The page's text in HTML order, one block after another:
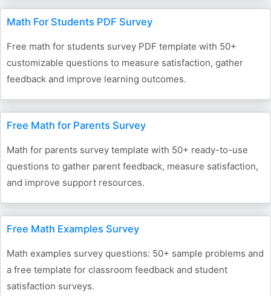
Math For Students PDF Survey
Free math for students survey PDF template with 50+
customizable questions to measure satisfaction, gather
feedback and improve learning outcomes.
Free Math for Parents Survey
Math for parents survey template with 50+ ready-to-use
questions to gather parent feedback, measure satisfaction,
and improve support resources.
Free Math Examples Survey
Math examples survey questions: 50+ sample problems and
a free template for classroom feedback and student
satisfaction surveys.